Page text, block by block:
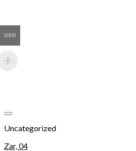
Uncategorized
Zar, 04
USD